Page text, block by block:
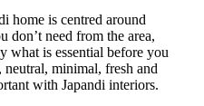
home is centred around
don’t need from the area,
what is essential before you
minimal, fresh and
with Japandi interiors.